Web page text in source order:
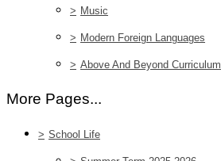
> Music
> Modern Foreign Languages
> Above And Beyond Curriculum
More Pages...
> School Life